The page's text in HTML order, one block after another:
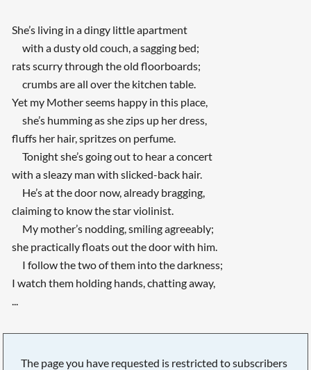
She’s living in a dingy little apartment
with a dusty old couch, a sagging bed;
rats scurry through the old floorboards;
crumbs are all over the kitchen table.
Yet my Mother seems happy in this place,
she’s humming as she zips up her dress,
fluffs her hair, spritzes on perfume.
Tonight she’s going out to hear a concert
with a sleazy man with slicked-back hair.
He’s at the door now, already bragging,
claiming to know the star violinist.
My mother’s nodding, smiling agreeably;
she practically floats out the door with him.
I follow the two of them into the darkness;
I watch them holding hands, chatting away,
...
The page you have requested is restricted to subscribers